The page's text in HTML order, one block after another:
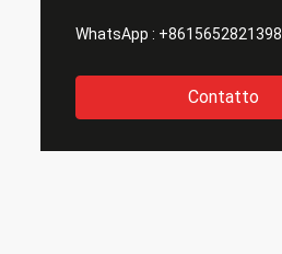
WhatsApp : +8615652821398
Contatto